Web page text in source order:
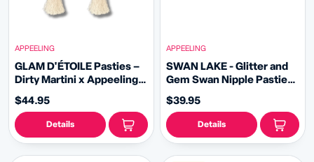
APPEELING
GLAM D'ÉTOILE Pasties –
Dirty Martini x Appeeling
Clear, Silver AB Gem
Pasties (2pcs) With
Tassels 2 sizes!
$44.95
Details
APPEELING
SWAN LAKE - Glitter and
Gem Swan Nipple Pasties
Covers (2pcs) White or
Black for Burlesque, Rave
Lingerie and Festivals
$39.95
Details